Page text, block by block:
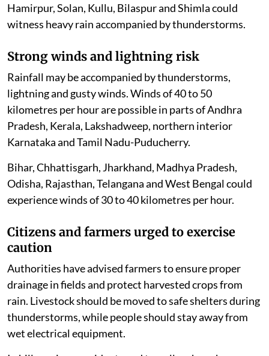
Hamirpur, Solan, Kullu, Bilaspur and Shimla could
witness heavy rain accompanied by thunderstorms.
Strong winds and lightning risk
Rainfall may be accompanied by thunderstorms,
lightning and gusty winds. Winds of 40 to 50
kilometres per hour are possible in parts of Andhra
Pradesh, Kerala, Lakshadweep, northern interior
Karnataka and Tamil Nadu-Puducherry.
Bihar, Chhattisgarh, Jharkhand, Madhya Pradesh,
Odisha, Rajasthan, Telangana and West Bengal could
experience winds of 30 to 40 kilometres per hour.
Citizens and farmers urged to exercise
caution
Authorities have advised farmers to ensure proper
drainage in fields and protect harvested crops from
rain. Livestock should be moved to safe shelters during
thunderstorms, while people should stay away from
wet electrical equipment.